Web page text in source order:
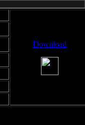
Download